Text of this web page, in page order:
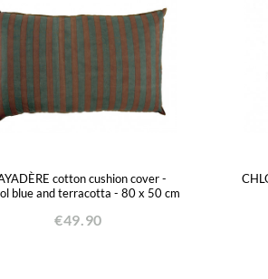
cotton cushion cover -
blue and terracotta - 80 x 50 cm
€49.90